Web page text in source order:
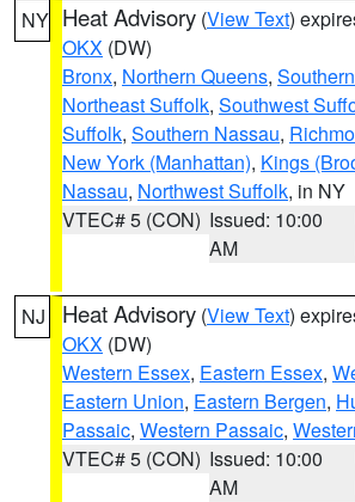
NY Heat Advisory (View Text)
OKX (DW)
Bronx, Northern Queens,
Northeast Suffolk, Southwest
Suffolk, Southern Nassau,
New York (Manhattan), Kings
Nassau, Northwest Suffolk, in NY
VTEC# 5 (CON) Issued: 10:00
AM
NJ Heat Advisory (View Text)
OKX (DW)
Western Essex, Eastern Essex,
Eastern Union, Eastern Bergen,
Passaic, Western Passaic,
VTEC# 5 (CON) Issued: 10:00
AM